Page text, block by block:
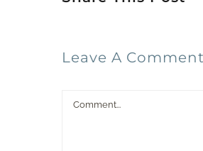
Leave A Comment
Comment